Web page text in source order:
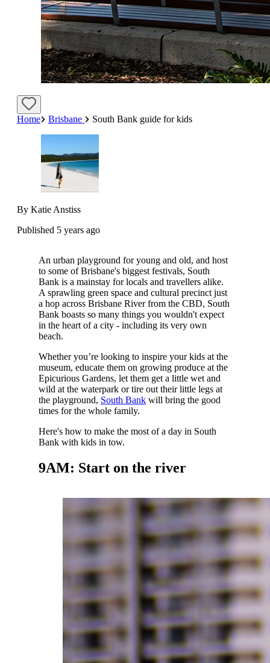
Home Brisbane South Bank guide for kids
By Katie Anstiss
Published 5 years ago
An urban playground for young and old, and host
to some of Brisbane's biggest festivals, South
Bank is a mainstay for locals and travellers alike.
A sprawling green space and cultural precinct just
a hop across Brisbane River from the CBD, South
Bank boasts so many things you wouldn't expect
in the heart of a city - including its very own
beach.
Whether you’re looking to inspire your kids at the
museum, educate them on growing produce at the
Epicurious Gardens, let them get a little wet and
wild at the waterpark or tire out their little legs at
the playground, South Bankwill bring the good
times for the whole family.
Here's how to make the most of a day in South
Bank with kids in tow.
9AM: Start on the river